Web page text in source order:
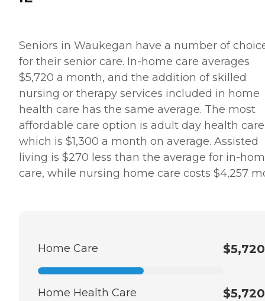
Seniors in Waukegan have a number of
for their senior care. In-home care averages
$5,720 a month, and the addition of skilled
nursing or therapy services included in home
health care has the same average. The most
affordable care option is adult day health
which is $1,300 a month on average. Assisted
living is $270 less than the average for in-
care, while nursing home care costs $4,257
Home Care $5,720
Home Health Care $5,720